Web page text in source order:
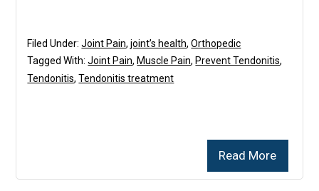
Read More
Filed Under:Joint Pain,joint’s health,Orthopedic
Tagged With:Joint Pain, Muscle Pain, Prevent Tendonitis,
Tendonitis,Tendonitis treatment